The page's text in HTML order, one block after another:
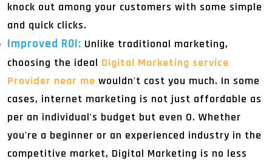
knock out among your customers with some simple
and quick clicks.
Improved ROI: Unlike traditional marketing,
choosing the ideal Digital Marketing service
Provider near me wouldn't cost you much. In some
cases, internet marketing is not just affordable as
per an individual's budget but even 0. Whether
you're a beginner or an experienced industry in the
competitive market, Digital Marketing is no less